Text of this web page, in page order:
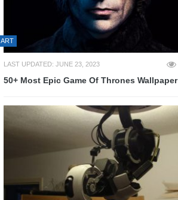
ART
LAST UPDATED: JUNE 23, 2023
50+ Most Epic Game Of Thrones Wallpaper